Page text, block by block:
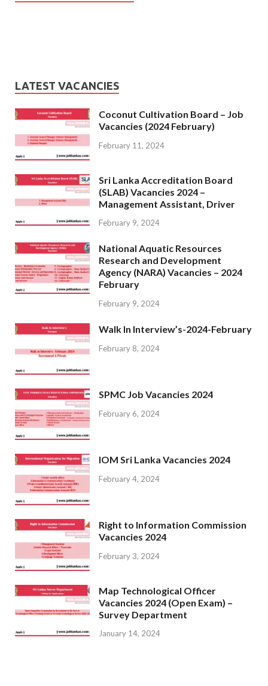
LATEST VACANCIES
Coconut Cultivation Board – Job
Vacancies (2024 February)
February 11, 2024
Sri Lanka Accreditation Board
(SLAB) Vacancies 2024 –
Management Assistant, Driver
February 9, 2024
National Aquatic Resources
Research and Development
Agency (NARA) Vacancies – 2024
February
February 9, 2024
Walk In Interview’s-2024-February
February 8, 2024
SPMC Job Vacancies 2024
February 6, 2024
IOM Sri Lanka Vacancies 2024
February 4, 2024
Right to Information Commission
Vacancies 2024
February 3, 2024
Map Technological Officer
Vacancies 2024 (Open Exam) –
Survey Department
January 14, 2024